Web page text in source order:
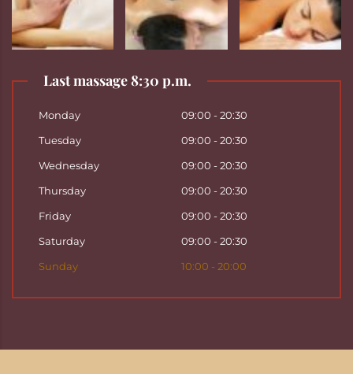
Last massage 8:30 p.m.
Monday
09:00 - 20:30
Tuesday
09:00 - 20:30
Wednesday
09:00 - 20:30
Thursday
09:00 - 20:30
Friday
09:00 - 20:30
Saturday
09:00 - 20:30
Sunday
10:00 - 20:00